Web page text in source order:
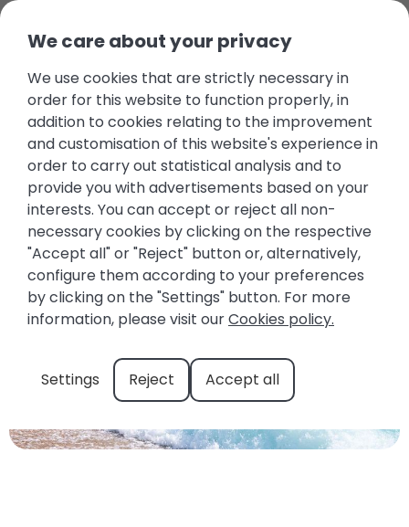
Beaches of the Costa
Blanca: Sun, Sea, and
Charming Spots
November 14, 2025 Beaches, Costa Blanca
We care about your privacy
We use cookies that are strictly necessary in
order for this website to function properly, in
addition to cookies relating to the improvement
and customisation of this website's experience in
order to carry out statistical analysis and to
provide you with advertisements based on your
interests. You can accept or reject all non-
necessary cookies by clicking on the respective
"Accept all" or "Reject" button or, alternatively,
configure them according to your preferences
by clicking on the "Settings" button. For more
information, please visit ourCookies policy.
Settings Reject Accept all